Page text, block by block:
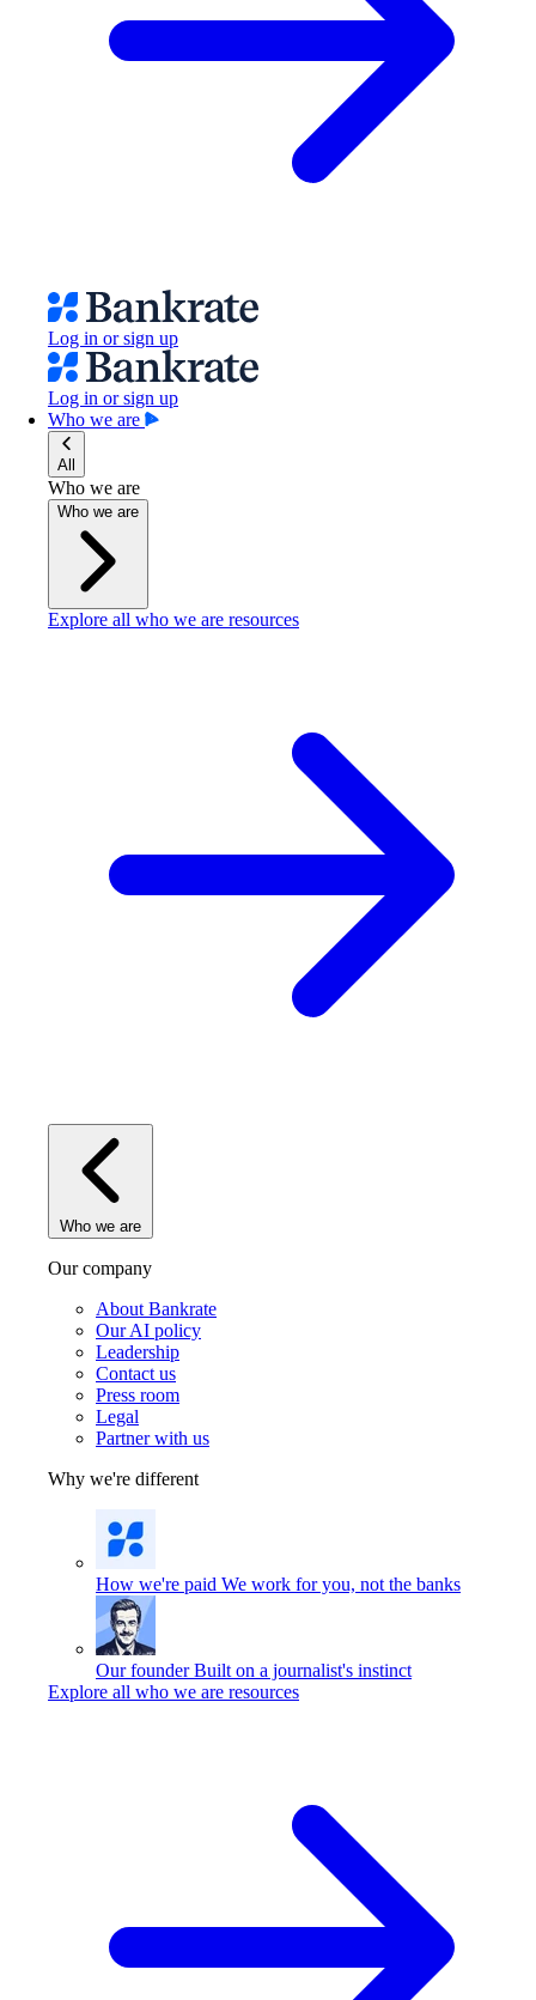
Log in or sign up
Log in or sign up
Who we are
All
Who we are
Who we are
Explore all who we are resources
Who we are
Our company
About Bankrate
Our AI policy
Leadership
Contact us
Press room
Legal
Partner with us
Why we're different
How we're paid We work for you, not the banks
Our founder Built on a journalist's instinct
Explore all who we are resources